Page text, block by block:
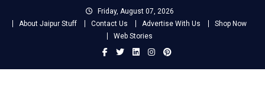
Friday, August 07, 2026
About Jaipur Stuff
Contact Us Advertise With Us
Shop Now
Web Stories